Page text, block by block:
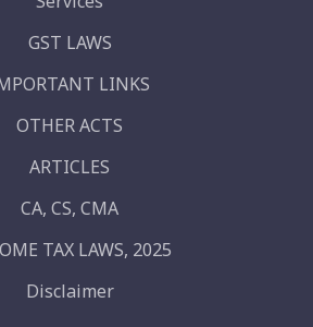
GST LAWS
LINKS
OTHER ACTS
ARTICLES
CA, CS, CMA
TAX LAWS, 2025
Disclaimer